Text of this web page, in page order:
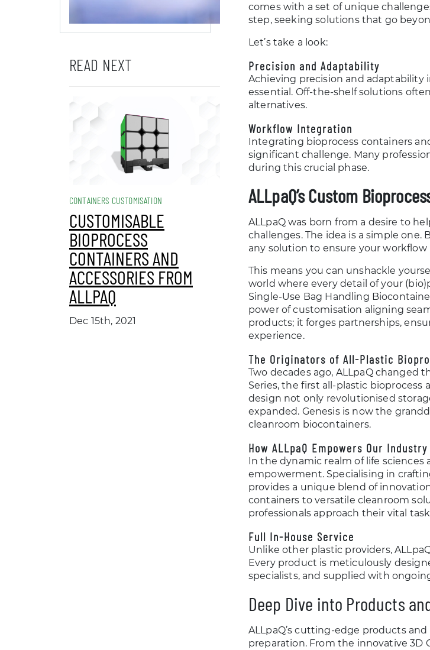
READ NEXT
CONTAINERS CUSTOMISATION
CUSTOMISABLE
BIOPROCESS
CONTAINERS AND
ACCESSORIES FROM
ALLPAQ
Dec 15th, 2021
comes with a set of unique
step, seeking solutions that go
Let’s take a look:
Precision and Adaptability
Achieving precision and adaptability
essential. Off-the-shelf solutions
alternatives.
Workflow Integration
Integrating bioprocess containers
significant challenge. Many
during this crucial phase.
ALLpaQ’s Custom
ALLpaQ was born from a desire to
challenges. The idea is a simple one.
any solution to ensure your workflow
This means you can unshackle
world where every detail of your
Single-Use Bag Handling
power of customisation aligning
products; it forges partnerships,
experience.
The Originators of All-Plastic
Two decades ago, ALLpaQ
Series, the first all-plastic bioprocess
design not only revolutionised
expanded. Genesis is now the
cleanroom biocontainers.
How ALLpaQ Empowers Our Industry
In the dynamic realm of life sciences
empowerment. Specialising in
provides a unique blend of
containers to versatile cleanroom
professionals approach their vital
Full In-House Service
Unlike other plastic providers,
Every product is meticulously
specialists, and supplied with
Deep Dive into Products
ALLpaQ’s cutting-edge products
preparation. From the innovative 3D